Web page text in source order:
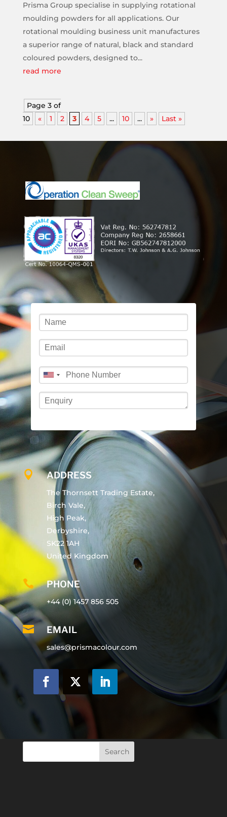
Prisma Group specialise in supplying rotational
moulding powders for all applications. Our
rotational moulding business unit manufactures
a superior range of natural, black and standard
coloured powders, designed to...
read more
Page 3 of
10
« 1 2 3 4 5 ... 10 ... » Last »
 ADDRESS
The Thornsett Trading Estate,
Birch Vale,
High Peak,
Derbyshire,
SK22 1AH
United Kingdom
 PHONE
+44 (0) 1457 856 505
 EMAIL
sales@prismacolour.com
Search